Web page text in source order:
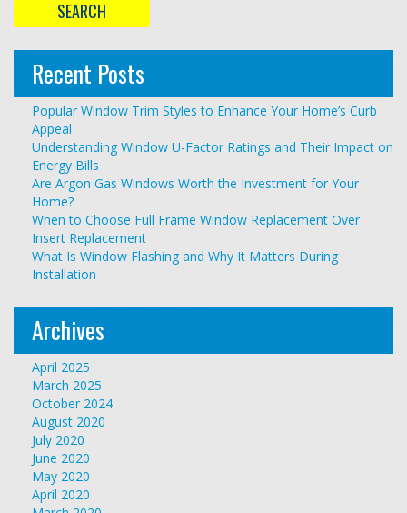
Recent Posts
Popular Window Trim Styles to Enhance Your Home’s Curb
Appeal
Understanding Window U-Factor Ratings and Their Impact on
Energy Bills
Are Argon Gas Windows Worth the Investment for Your
Home?
When to Choose Full Frame Window Replacement Over
Insert Replacement
What Is Window Flashing and Why It Matters During
Installation
Archives
April 2025
March 2025
October 2024
August 2020
July 2020
June 2020
May 2020
April 2020